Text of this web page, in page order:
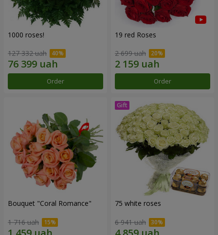
1000 roses!
127 332 uah
Order
19 red Roses
2 699 uah
Order
Bouquet "Coral Romance"
1 716 uah
75 white roses
6 941 uah